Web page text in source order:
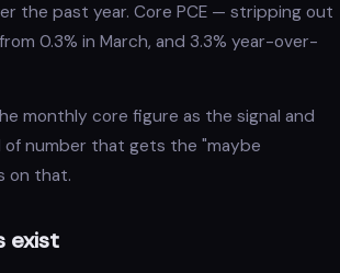
the past year. Core PCE — stripping out
0.3% in March, and 3.3% year-over-
monthly core figure as the signal and
of number that gets the "maybe
on that.
exist